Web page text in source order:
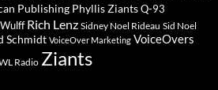
Publishing Phyllis ZiantsQ-93
Rich Lenz Sidney Noel Rideau Sid Noel
Schmidt VoiceOver Marketing VoiceOvers
Radio Ziants